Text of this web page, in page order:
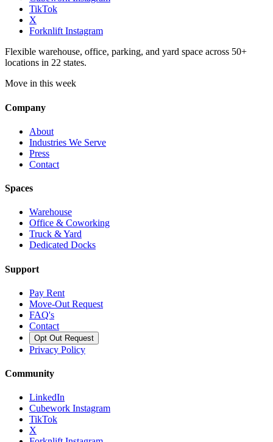
TikTok
X
Forknlift Instagram
Flexible warehouse, office, parking, and yard space across 50+
locations in 22 states.
Move in this week
Company
About
Industries We Serve
Press
Contact
Spaces
Warehouse
Office & Coworking
Truck & Yard
Dedicated Docks
Support
Pay Rent
Move-Out Request
FAQ's
Contact
Opt Out Request
Privacy Policy
Community
LinkedIn
Cubework Instagram
TikTok
X